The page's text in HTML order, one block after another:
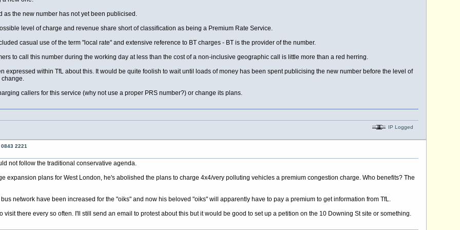
as the new number has not yet been publicised.
level of charge and revenue share short of classification as being a Premium Rate Service.
casual use of the term "local rate" and extensive reference to BT charges - BT is the provider of the number.
to call this number during the working day at less than the cost of a non-inclusive geographic call is little more than a red herring.
expressed within TfL about this. It would be quite foolish to wait until loads of money has been spent publicising the new number before the level of
change.
callers for this service (why not use a proper PRS number?) or change its plans.
IP Logged
2221
not follow the traditional conservative agenda.
expansion plans for West London, he's abolished the plans to charge 4x4/very polluting vehicles a premium congestion charge. Who benefits? The
network have been increased for the "oiks" and now his beloved "oiks" will apparently have to pay a premium to get information from TfL.
there every so often. I'll still send an email to protest about this but it would be good to set up a petition on the 10 Downing St site or something.